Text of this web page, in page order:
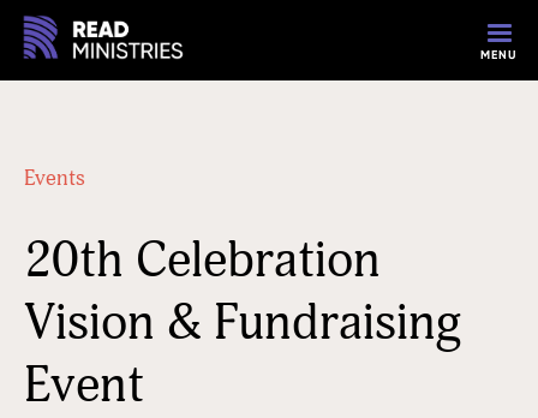
MENU
Events
20th Celebration
Vision & Fundraising
Event